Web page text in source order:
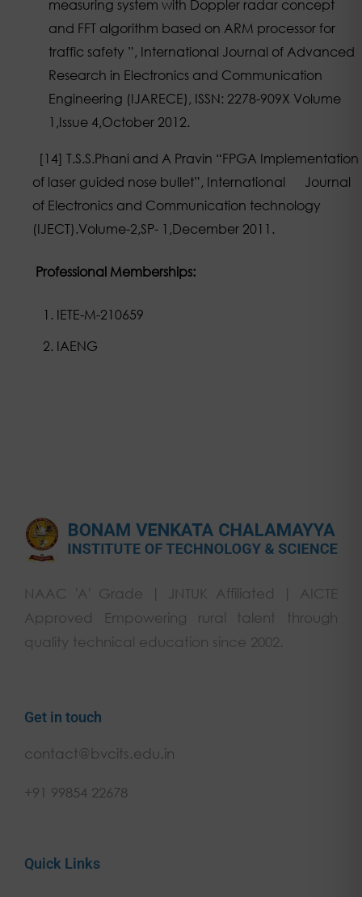
measuring system with Doppler radar concept
and FFT algorithm based on ARM processor for
traffic safety ”, International Journal of Advanced
Research in Electronics and Communication
Engineering (IJARECE), ISSN: 2278-909X Volume
1,Issue 4,October 2012.
[14] T.S.S.Phani and A Pravin “FPGA Implementation
of laser guided nose bullet”, International Journal
of Electronics and Communication technology
(IJECT).Volume-2,SP- 1,December 2011.
Professional Memberships:
IETE-M-210659
IAENG
NAAC 'A' Grade | JNTUK Affiliated | AICTE
Approved Empowering rural talent through
quality technical education since 2002.
Get in touch
contact@bvcits.edu.in
+91 99854 22678
Quick Links